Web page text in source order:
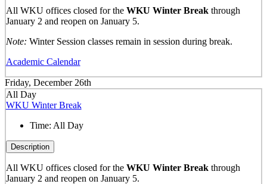
All WKU offices closed for the WKU Winter Break through
January 2 and reopen on January 5.
Note: Winter Session classes remain in session during break.
Academic Calendar
Friday, December 26th
All Day
WKU Winter Break
Time: All Day
Description
All WKU offices closed for the WKU Winter Break through
January 2 and reopen on January 5.